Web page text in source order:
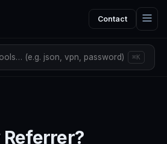
Contact
(e.g. json, vpn, password) ⌘K